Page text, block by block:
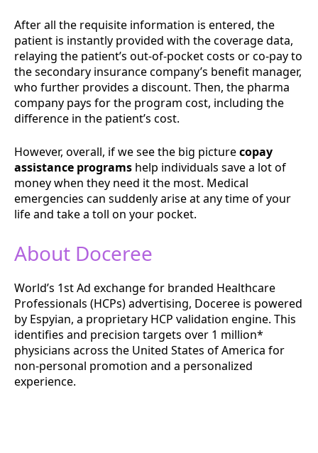
After all the requisite information is entered, the
patient is instantly provided with the coverage data,
relaying the patient’s out-of-pocket costs or co-pay to
the secondary insurance company’s benefit manager,
who further provides a discount. Then, the pharma
company pays for the program cost, including the
difference in the patient’s cost.
However, overall, if we see the big picturecopay
assistance programs help individuals save a lot of
money when they need it the most. Medical
emergencies can suddenly arise at any time of your
life and take a toll on your pocket.
About Doceree
World’s 1st Ad exchange for branded Healthcare
Professionals (HCPs) advertising, Doceree is powered
by ​Espyian, a proprietary HCP validation engine. This
identifies and precision targets over 1 million*
physicians across the United States of America for
non-personal promotion and a personalized
experience.